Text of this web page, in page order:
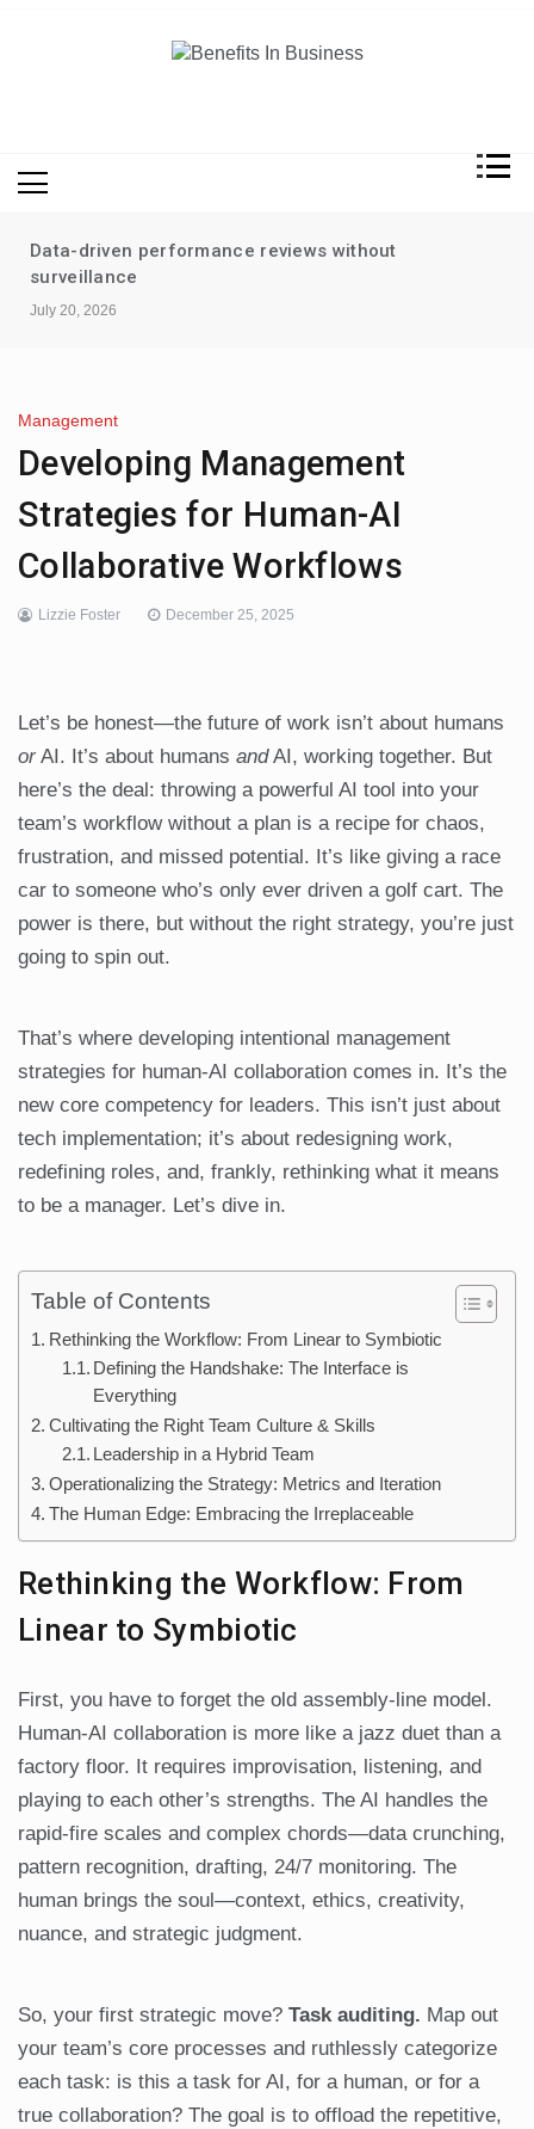
Data-driven performance reviews without
surveillance
July 20, 2026
Management
Developing Management
Strategies for Human-AI
Collaborative Workflows
Lizzie Foster December 25, 2025
Let’s be honest—the future of work isn’t about humans
or AI. It’s about humans andAI, working together. But
here’s the deal: throwing a powerful AI tool into your
team’s workflow without a plan is a recipe for chaos,
frustration, and missed potential. It’s like giving a race
car to someone who’s only ever driven a golf cart. The
power is there, but without the right strategy, you’re just
going to spin out.
That’s where developing intentional management
strategies for human-AI collaboration comes in. It’s the
new core competency for leaders. This isn’t just about
tech implementation; it’s about redesigning work,
redefining roles, and, frankly, rethinking what it means
to be a manager. Let’s dive in.
Table of Contents
Rethinking the Workflow: From Linear to Symbiotic
Defining the Handshake: The Interface is
Everything
Cultivating the Right Team Culture & Skills
Leadership in a Hybrid Team
Operationalizing the Strategy: Metrics and Iteration
The Human Edge: Embracing the Irreplaceable
Rethinking the Workflow: From
Linear to Symbiotic
First, you have to forget the old assembly-line model.
Human-AI collaboration is more like a jazz duet than a
factory floor. It requires improvisation, listening, and
playing to each other’s strengths. The AI handles the
rapid-fire scales and complex chords—data crunching,
pattern recognition, drafting, 24/7 monitoring. The
human brings the soul—context, ethics, creativity,
nuance, and strategic judgment.
So, your first strategic move? Task auditing. Map out
your team’s core processes and ruthlessly categorize
each task: is this a task for AI, for a human, or for a
true collaboration? The goal is to offload the repetitive,